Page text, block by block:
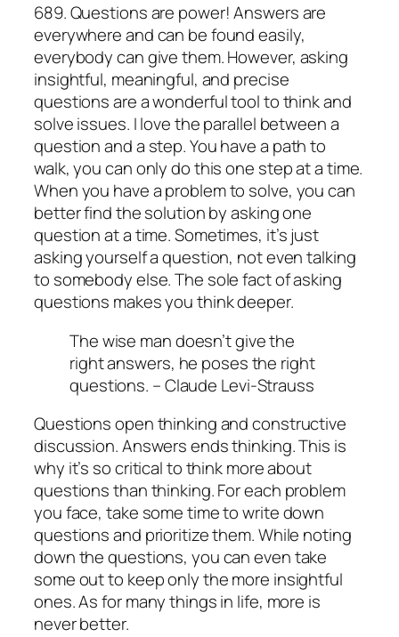
689. Questions are power! Answers are
everywhere and can be found easily,
everybody can give them. However, asking
insightful, meaningful, and precise
questions are a wonderful tool to think and
solve issues. I love the parallel between a
question and a step. You have a path to
walk, you can only do this one step at a time.
When you have a problem to solve, you can
better find the solution by asking one
question at a time. Sometimes, it’s just
asking yourself a question, not even talking
to somebody else. The sole fact of asking
questions makes you think deeper.
The wise man doesn’t give the
right answers, he poses the right
questions. –Claude Levi-Strauss
Questions open thinking and constructive
discussion. Answers ends thinking. This is
why it’s so critical to think more about
questions than thinking. For each problem
you face, take some time to write down
questions and prioritize them. While noting
down the questions, you can even take
some out to keep only the more insightful
ones. As for many things in life, more is
never better.